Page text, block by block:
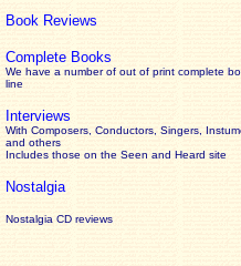
Book Reviews
Complete Books
We have a number of out of print complete
line
Interviews
With Composers, Conductors, Singers,
and others
Includes those on the Seen and Heard site
Nostalgia
Nostalgia CD reviews